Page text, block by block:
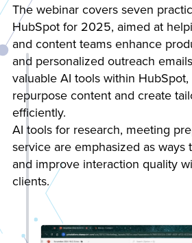
The webinar covers seven
HubSpot for 2025, aimed at
and content teams enhance
and personalized outreach
valuable AI tools within
repurpose content and create
efficiently.
AI tools for research, meeting
service are emphasized as ways
and improve interaction quality
clients.